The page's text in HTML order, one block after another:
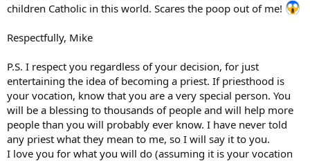
children Catholic in this world. Scares the poop out of me!
Respectfully, Mike
P.S. I respect you regardless of your decision, for just
entertaining the idea of becoming a priest. If priesthood is
your vocation, know that you are a very special person. You
will be a blessing to thousands of people and will help more
people than you will probably ever know. I have never told
any priest what they mean to me, so I will say it to you.
I love you for what you will do (assuming it is your vocation